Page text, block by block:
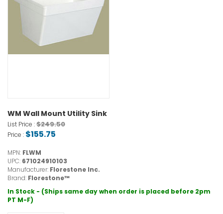
WM Wall Mount Utility Sink
List Price :$249.50
Price : $155.75
MPN: FLWM
UPC: 671024910103
Manufacturer: Florestone Inc.
Brand: Florestone™
In Stock - (Ships same day when order is placed before 2pm
PT M-F)